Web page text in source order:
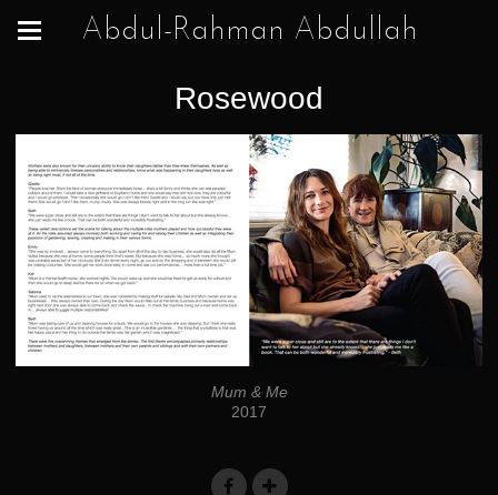
Abdul-Rahman Abdullah
Rosewood
Mum & Me
2017